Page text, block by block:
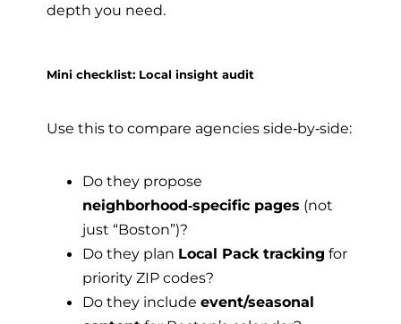
depth you need.
Mini checklist: Local insight audit
Use this to compare agencies side‑by‑side:
Do they propose
neighborhood‑specific pages (not
just “Boston”)?
Do they plan Local Pack tracking for
priority ZIP codes?
Do they include event/seasonal